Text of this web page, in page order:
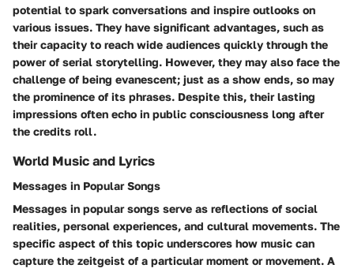
potential to spark conversations and inspire outlooks on
various issues. They have significant advantages, such as
their capacity to reach wide audiences quickly through the
power of serial storytelling. However, they may also face the
challenge of being evanescent; just as a show ends, so may
the prominence of its phrases. Despite this, their lasting
impressions often echo in public consciousness long after
the credits roll.
World Music and Lyrics
Messages in Popular Songs
Messages in popular songs serve as reflections of social
realities, personal experiences, and cultural movements. The
specific aspect of this topic underscores how music can
capture the zeitgeist of a particular moment or movement. A